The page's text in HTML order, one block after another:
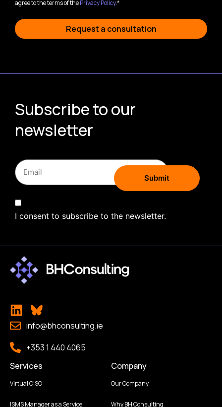
agree to the terms of thePrivacy Policy.*
Request a consultation
Subscribe to our
newsletter
I consent to subscribe to the newsletter.
info@bhconsulting.ie
+353 1 440 4065
Services
Virtual CISO
ISMS Manager as a Service
Company
Our Company
Why BH Consulting